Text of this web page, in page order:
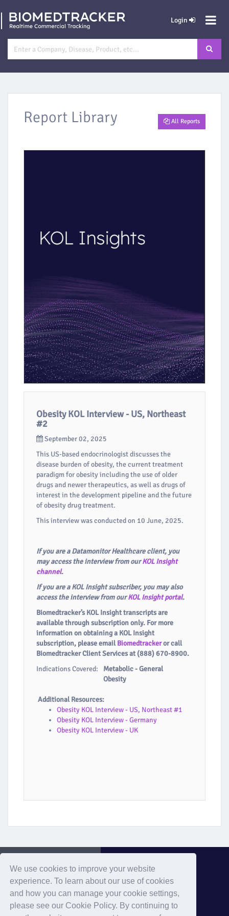
We use cookies to improve your website
experience. To learn about our use of cookies
and how you can manage your cookie settings,
please see our Cookie Policy. By continuing to
Login
Report Library All Reports
Obesity KOL Interview - US, Northeast
#2
September 02, 2025
This US-based endocrinologist discusses the
disease burden of obesity, the current treatment
paradigm for obesity including the use of older
drugs and newer therapeutics, as well as drugs of
interest in the development pipeline and the future
of obesity drug treatment.
This interview was conducted on 10 June, 2025.
If you are a Datamonitor Healthcare client, you
may access the interview from ourKOL Insight
channel.
If you are a KOL Insight subscriber, you may also
access the interview from ourKOL Insight portal.
Biomedtracker’s KOL Insight transcripts are
available through subscription only. For more
information on obtaining a KOL Insight
subscription, please emailBiomedtrackeror call
Biomedtracker Client Services at (888) 670-8900.
Indications Covered:
Metabolic - General
Obesity
Additional Resources:
Obesity KOL Interview - US, Northeast #1
Obesity KOL Interview - Germany
Obesity KOL Interview - UK
Evaluate Home